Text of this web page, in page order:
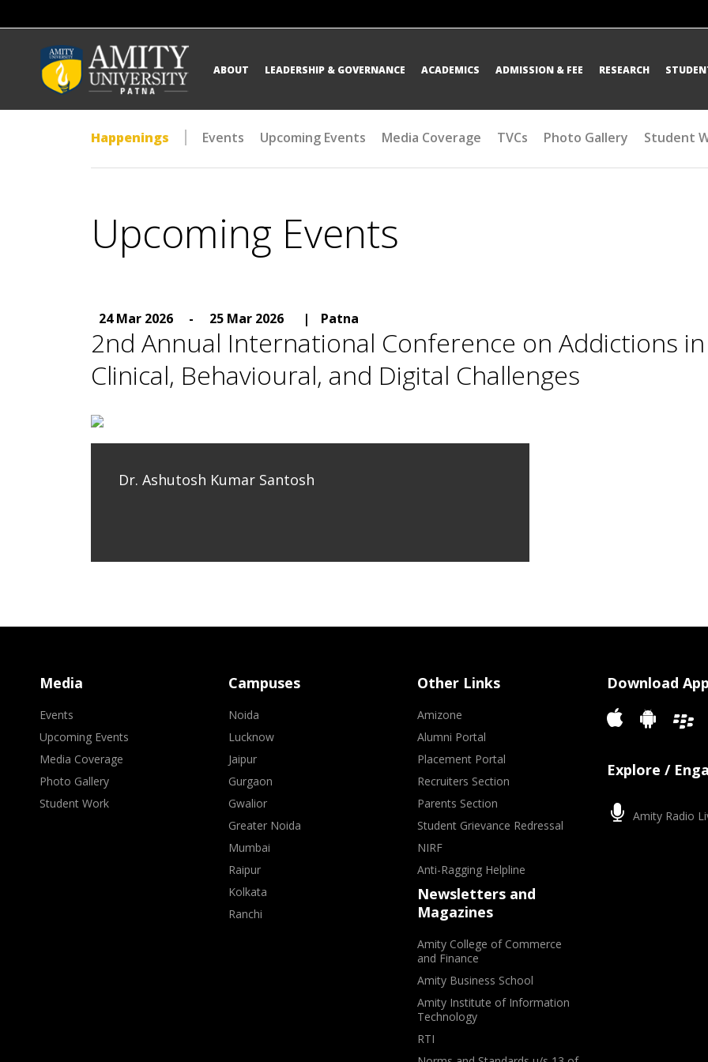
ABOUT LEADERSHIP & GOVERNANCE ACADEMICS ADMISSION & FEE RESEARCH
Happenings Events Upcoming Events Media Coverage TVCs Photo Gallery Student
Upcoming Events
24 Mar 2026 - 25 Mar 2026 | Patna
2nd Annual International Conference on Addictions
Clinical, Behavioural, and Digital Challenges
Dr. Ashutosh Kumar Santosh
Media
Events
Upcoming Events
Media Coverage
Photo Gallery
Student Work
Campuses
Noida
Lucknow
Jaipur
Gurgaon
Gwalior
Greater Noida
Mumbai
Raipur
Kolkata
Ranchi
Other Links
Amizone
Alumni Portal
Placement Portal
Recruiters Section
Parents Section
Student Grievance Redressal
NIRF
Anti-Ragging Helpline
Newsletters and
Magazines
Amity College of Commerce
and Finance
Amity Business School
Amity Institute of Information
Technology
RTI
Download App
Explore /
Amity Radio